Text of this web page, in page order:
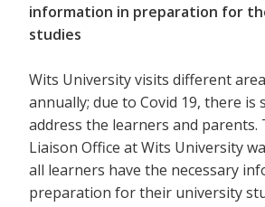
information in preparation for
studies
Wits University visits different
annually; due to Covid 19, there is
address the learners and parents.
Liaison Office at Wits University
all learners have the necessary
preparation for their university